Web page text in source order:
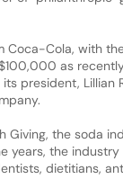
Cola, with
as
president,
Giving, the soda
years, the
dietitians,